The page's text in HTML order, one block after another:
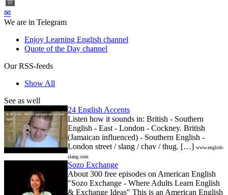
✉
We are in Telegram
Enjoy Learning English channel
Quote of the Day channel
Our RSS-feeds
Show All
See as well
24 English Accents
Listen how it sounds in: British - Southern
English - East - London - Cockney. British
(Jamaican influenced) - Southern English -
London street / slang / chav / thug. […] www.english-
slang.com
Sozo Exchange
About 300 free episodes on American English
"Sozo Exchange - Where Adults Learn English
& Exchange Ideas" This is an American English